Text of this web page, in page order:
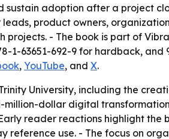
sustain adoption after a project
product owners,
- The book is part of
1-63651-692-9 for hardback, and
, YouTube, and X.
University, including the
dollar digital
reader reactions highlight the
reference use. - The focus on